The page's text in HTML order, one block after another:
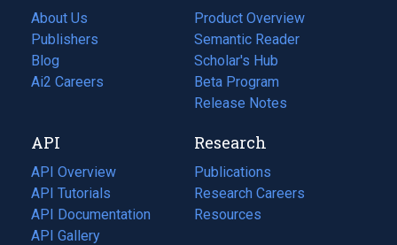
About Us
Publishers
Blog
(opens
in
tab)
Ai2 Careers
(opens
new
tab)
Product Overview
Semantic Reader
Scholar's Hub
Beta Program
Release Notes
API
API Overview
API Tutorials
API Documentation
(opens
in
API Gallery
Research
Publications
(opens
in
a
Research Careers
(opens
in
Resources
(opens